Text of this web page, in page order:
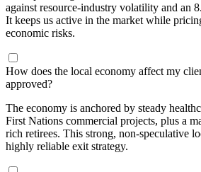
against resource-industry volatility and an
It keeps us active in the market while
economic risks.
How does the local economy affect my
approved?
The economy is anchored by steady
First Nations commercial projects, plus a
rich retirees. This strong, non-speculative
highly reliable exit strategy.